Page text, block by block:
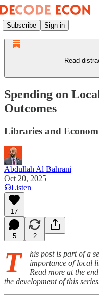
Subscribe Sign in
Read
Spending on
Outcomes
Libraries and
Abdullah Al Bahrani
Oct 20, 2025
Listen
17
5 2
T
his post is part of a
importance of local
Read more at the
the development of this